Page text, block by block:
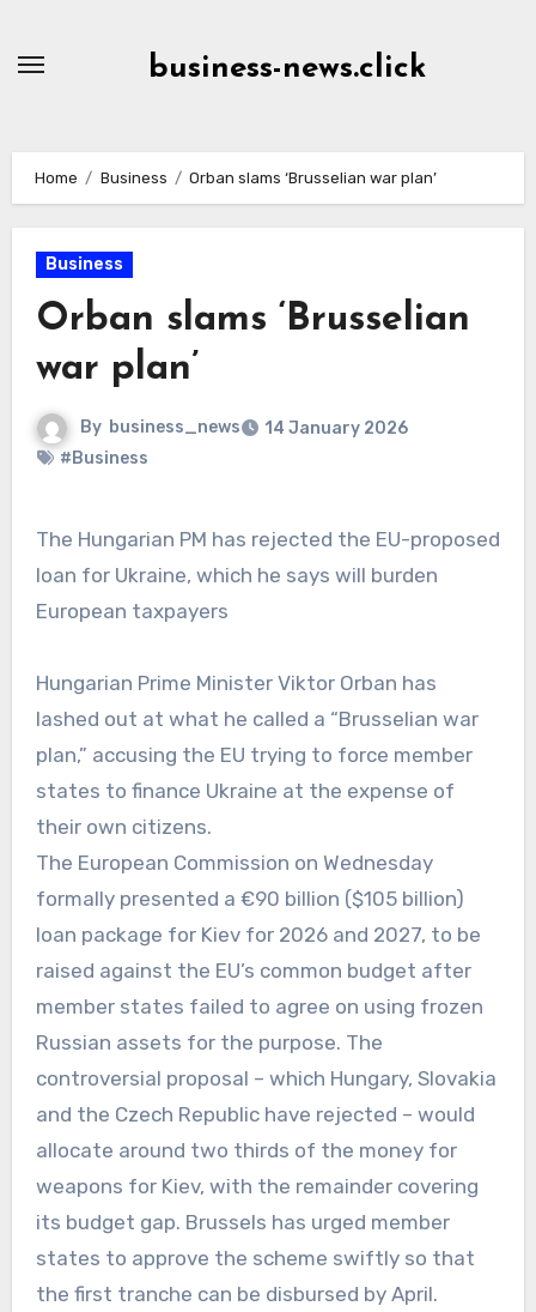
business-news.click
Home Business Orban slams ‘Brusselian war plan’
Business
Orban slams ‘Brusselian
war plan’
By business_news
14 January 2026
#Business
The Hungarian PM has rejected the EU-proposed
loan for Ukraine, which he says will burden
European taxpayers
Hungarian Prime Minister Viktor Orban has
lashed out at what he called a “Brusselian war
plan,” accusing the EU trying to force member
states to finance Ukraine at the expense of
their own citizens.
The European Commission on Wednesday
formally presented a €90 billion ($105 billion)
loan package for Kiev for 2026 and 2027, to be
raised against the EU’s common budget after
member states failed to agree on using frozen
Russian assets for the purpose. The
controversial proposal – which Hungary, Slovakia
and the Czech Republic have rejected – would
allocate around two thirds of the money for
weapons for Kiev, with the remainder covering
its budget gap. Brussels has urged member
states to approve the scheme swiftly so that
the first tranche can be disbursed by April.